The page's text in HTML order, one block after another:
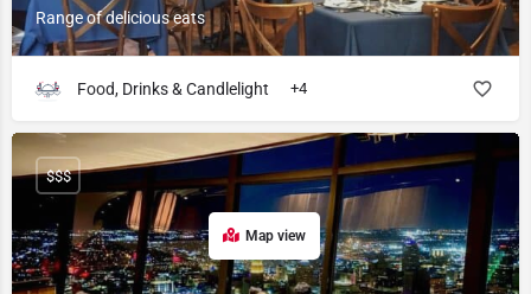
Range of delicious eats
Food, Drinks & Candlelight +4
$$$
Map view